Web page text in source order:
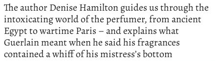
The author Denise Hamilton guides us through the
intoxicating world of the perfumer, from ancient
Egypt to wartime Paris – and explains what
Guerlain meant when he said his fragrances
contained a whiff of his mistress’s bottom